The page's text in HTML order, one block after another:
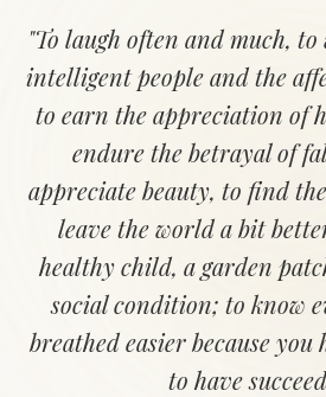
"To laugh often and much,
intelligent people and the
to earn the appreciation of
endure the betrayal of
appreciate beauty, to find
leave the world a bit
healthy child, a garden
social condition; to know
breathed easier because
to have